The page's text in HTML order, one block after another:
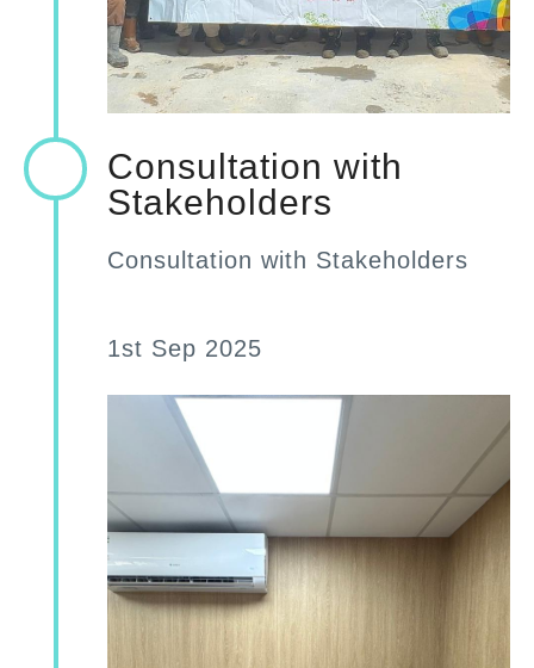
Consultation with
Stakeholders
Consultation with Stakeholders
1st Sep 2025